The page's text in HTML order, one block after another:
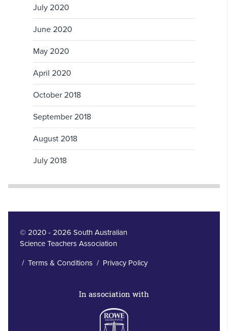
July 2020
June 2020
May 2020
April 2020
October 2018
September 2018
August 2018
July 2018
© 2020 - 2026 South Australian
Science Teachers Association
/ Terms & Conditions/ Privacy Policy
In association with